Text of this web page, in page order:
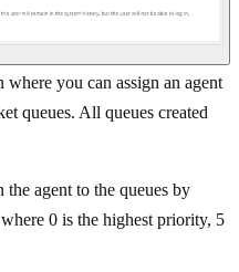
you can assign an agent
queues. All queues created
agent to the queues by
0 is the highest priority, 5